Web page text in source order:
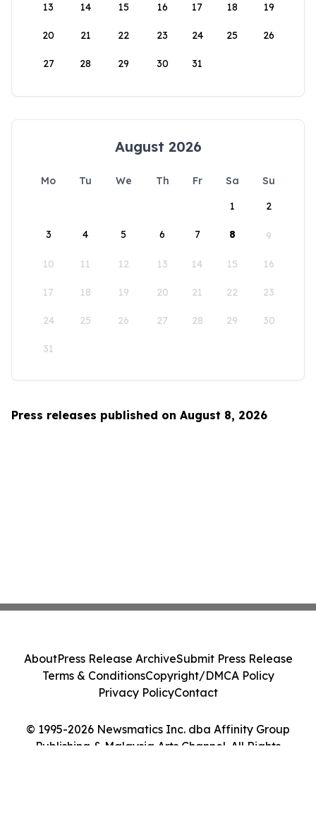
13 14 15 16 17 18 19
20 21 22 23 24 25 26
27 28 29 30 31
August 2026
Mo Tu We Th Fr Sa
Su
1
2
3 4 5 6 7 8 9
10 11 12 13 14 15 16
17 18 19 20 21 22 23
24 25 26 27 28 29 30
31
Press releases published on August 8, 2026
© 1995-2026 Newsmatics Inc. dba Affinity Group
Publishing & Malaysia Arts Channel. All Rights
AboutPress Release ArchiveSubmit Press Release
Terms & ConditionsCopyright/DMCA Policy
Privacy PolicyContact